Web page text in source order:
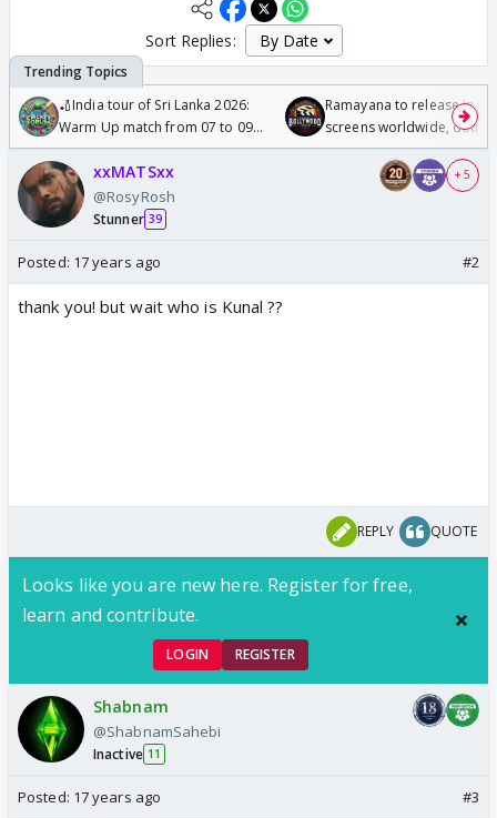
Sort Replies:
🏏India tour of Sri Lanka 2026:
Warm Up match from 07 to 09
/08/2026🏏
Ramayana to release in
screens worldwide,
Odyssey
xxMATSxx
@RosyRosh
Stunner 39
+ 5
Posted: 17 years ago #2
thank you! but wait who is Kunal ??
REPLY QUOTE
Looks like you are new here. Register for free,
learn and contribute.
LOGIN REGISTER
Shabnam
@ShabnamSahebi
Inactive 11
Posted: 17 years ago #3